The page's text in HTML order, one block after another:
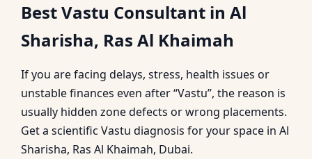
Sharisha, Ras Al
Khaimah | Vastu
Shastra Expert for
Home, Office, Shop &
Best Vastu Consultant in Al
Sharisha, Ras Al Khaimah
If you are facing delays, stress, health issues or
unstable finances even after “Vastu”, the reason is
usually hidden zone defects or wrong placements.
Get a scientific Vastu diagnosis for your space in Al
Sharisha, Ras Al Khaimah, Dubai.